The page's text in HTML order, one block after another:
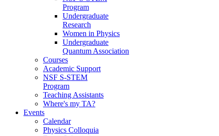
Program
Undergraduate
Research
Women in Physics
Undergraduate
Quantum Association
Courses
Academic Support
NSF S-STEM
Program
Teaching Assistants
Where's my TA?
Events
Calendar
Physics Colloquia